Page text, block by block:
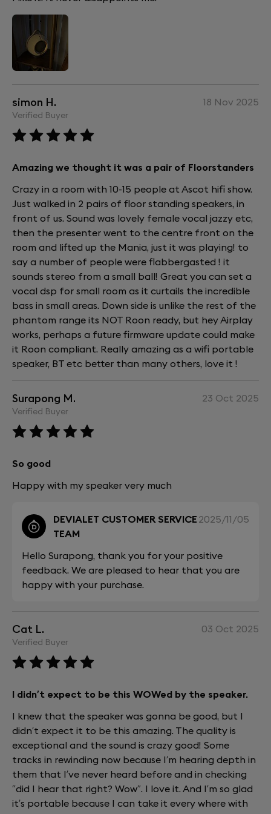
simon H.
Verified Buyer
18 Nov 2025
Amazing we thought it was a pair of Floorstanders
Crazy in a room with 10-15 people at Ascot hifi show.
Just walked in 2 pairs of floor standing speakers, in
front of us. Sound was lovely female vocal jazzy etc,
then the presenter went to the centre front on the
room and lifted up the Mania, just it was playing! to
say a number of people were flabbergasted ! it
sounds stereo from a small ball! Great you can set a
vocal dsp for small room as it curtails the incredible
bass in small areas. Down side is unlike the rest of the
phantom range its NOT Roon ready, but hey Airplay
works, perhaps a future firmware update could make
it Roon compliant. Really amazing as a wifi portable
speaker, BT etc better than many others, love it !
Surapong M.
Verified Buyer
23 Oct 2025
So good
Happy with my speaker very much
DEVIALET CUSTOMER SERVICE
TEAM
2025/11/05
Hello Surapong, thank you for your positive
feedback. We are pleased to hear that you are
happy with your purchase.
Cat L.
Verified Buyer
03 Oct 2025
I didn’t expect to be this WOWed by the speaker.
I knew that the speaker was gonna be good, but I
didn’t expect it to be this amazing. The quality is
exceptional and the sound is crazy good! Some
tracks in rewinding now because I’m hearing depth in
them that I’ve never heard before and in checking
“did I hear that right? Wow”. I love it. And I’m so glad
it’s portable because I can take it every where with